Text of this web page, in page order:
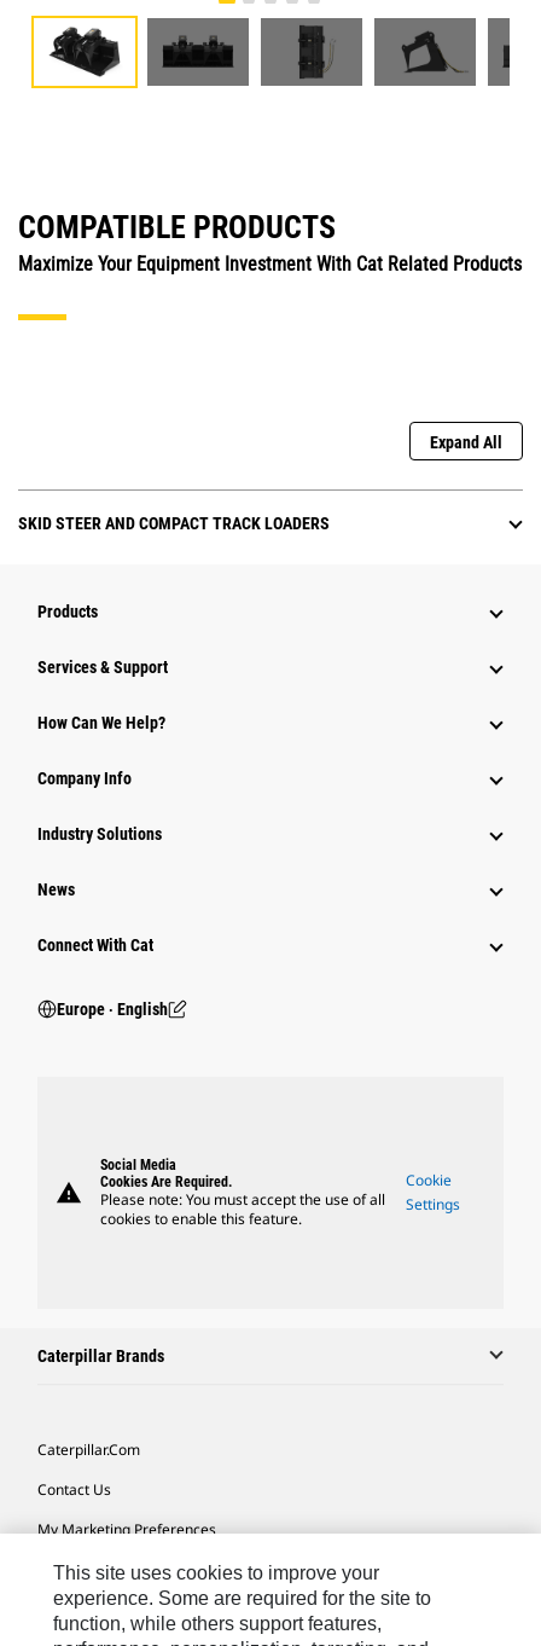
COMPATIBLE PRODUCTS
Maximize Your Equipment Investment With Cat Related Products
Expand All
SKID STEER AND COMPACT TRACK LOADERS
Products
Services & Support
How Can We Help?
Company Info
Industry Solutions
News
Connect With Cat
Europe ‧ English
warning
Social Media
Cookies Are Required.
Please note: You must accept the use of all
cookies to enable this feature.
Cookie
Settings
Caterpillar Brands
Caterpillar.com
Contact Us
My Marketing Preferences
Site Map
Cookie Settings
This site uses cookies to improve your
experience. Some are required for the site to
function, while others support features,